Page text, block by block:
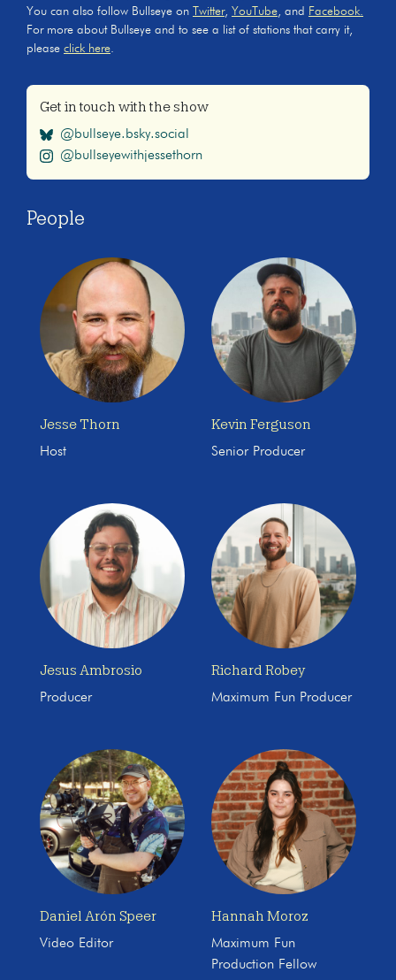
You can also follow Bullseye on
Twitter, YouTube, and Facebook.
For more about Bullseye and to see a list of stations that carry it,
please click here.
Get in touch with the show
@bullseye.bsky.social
@bullseyewithjessethorn
People
Jesse Thorn
Host
Kevin Ferguson
Senior Producer
Jesus Ambrosio
Producer
Richard Robey
Maximum Fun Producer
Daniel Arón Speer
Video Editor
Hannah Moroz
Maximum Fun
Production Fellow